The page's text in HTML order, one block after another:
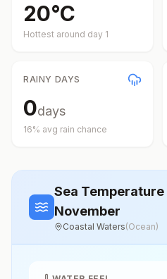
20°C
Hottest around day 1
RAINY DAYS
0days
16% avg rain chance
Sea Temperature
November
Coastal Waters(Ocean)